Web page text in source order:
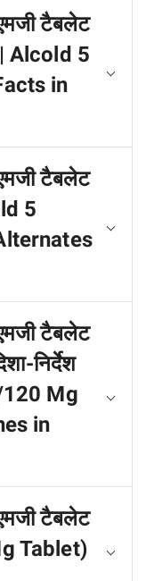
टैबलेट
| Alcold 5
in
टैबलेट
5
टैबलेट
निर्देश
120 Mg
in
टैबलेट
Tablet)